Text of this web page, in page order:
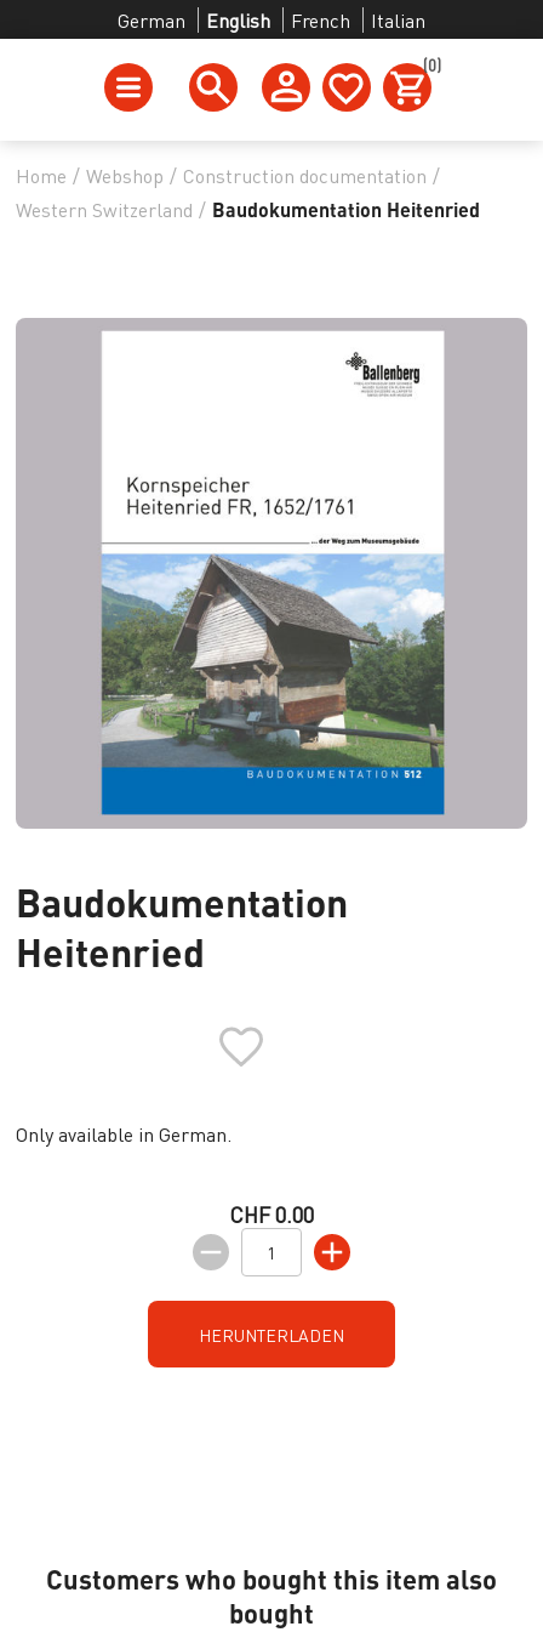
German English French Italian
(0)
Home / Webshop / Construction documentation /
Western Switzerland / Baudokumentation Heitenried
Baudokumentation
Heitenried
Only available in German.
CHF 0.00
HERUNTERLADEN
Customers who bought this item also
bought